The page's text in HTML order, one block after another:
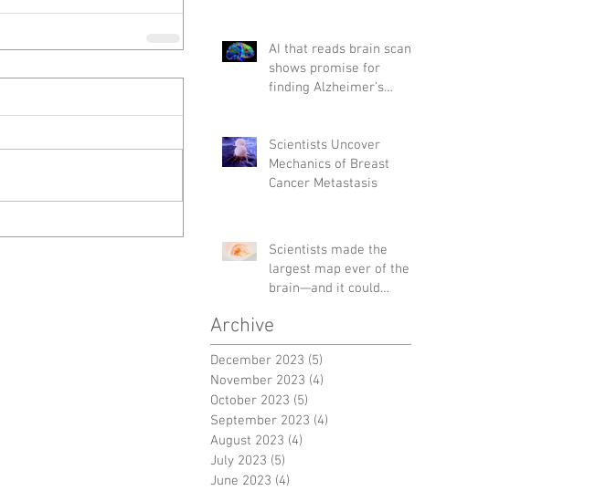
AI that reads brain scans
shows promise for
finding Alzheimer’s
Scientists Uncover
Mechanics of Breast
Cancer Metastasis
Scientists made the
largest map ever of the
brain—and it could
diseases
Archive
December 2023 (5)
November 2023 (4)
October 2023 (5)
September 2023 (4)
August 2023 (4)
July 2023 (5)
June 2023 (4)